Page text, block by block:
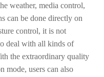
weather, media control,
can be done directly on
control, it is not
deal with all kinds of
the extraordinary quality
mode, users can also